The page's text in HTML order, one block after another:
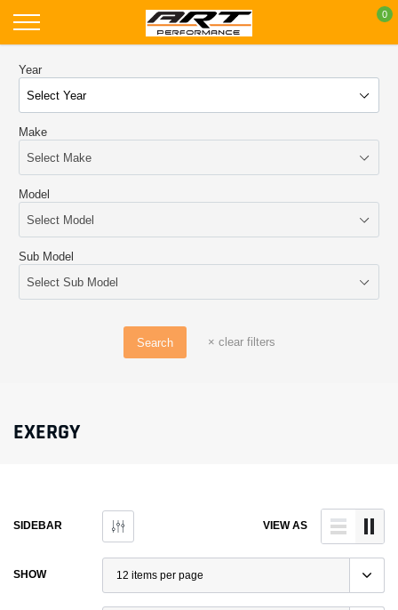
content
0
Year
Make
Model
Sub Model
Search × clear filters
EXERGY
SIDEBAR VIEW AS
SHOW